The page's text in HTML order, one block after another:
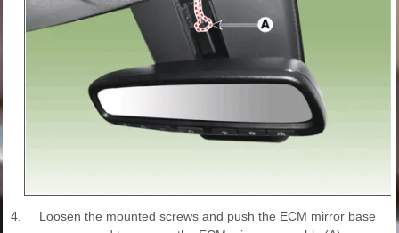
4.
Loosen the mounted screws and push the ECM mirror base